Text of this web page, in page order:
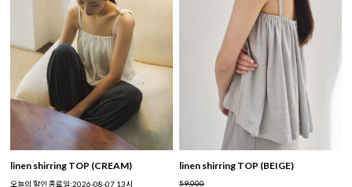
linen shirring TOP (CREAM)
오늘의 할인 종료일:2026-08-07 13시
linen shirring TOP (BEIGE)
59,000